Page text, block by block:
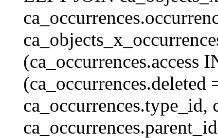
(ca_occurrences.access
ca_occurrences.type_id,